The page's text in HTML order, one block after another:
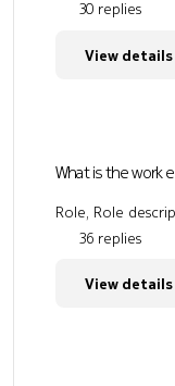
30 replies
View details
What is the work
Role, Role
36 replies
View details